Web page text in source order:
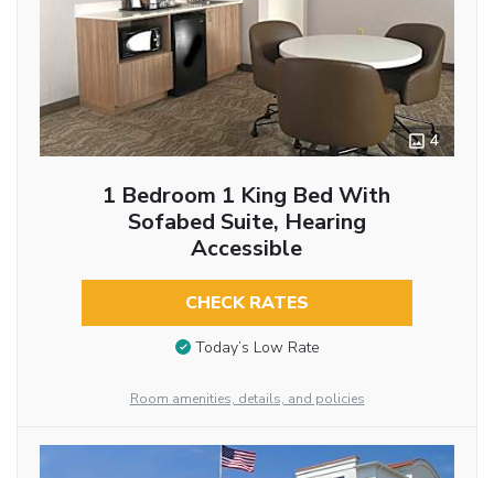
4
1 Bedroom 1 King Bed With
Sofabed Suite, Hearing
Accessible
CHECK RATES
Today’s Low Rate
Room amenities, details, and policies